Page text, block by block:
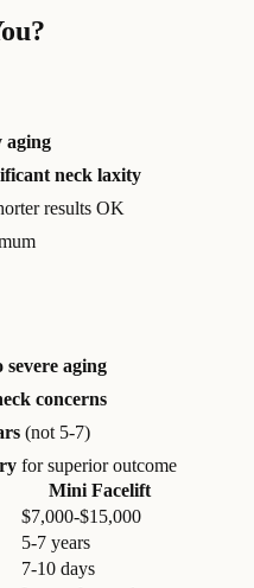
aging
neck laxity
results OK
aging
concerns
(not 5-7)
for superior outcome
Mini Facelift
$7,000-$15,000
5-7 years
7-10 days